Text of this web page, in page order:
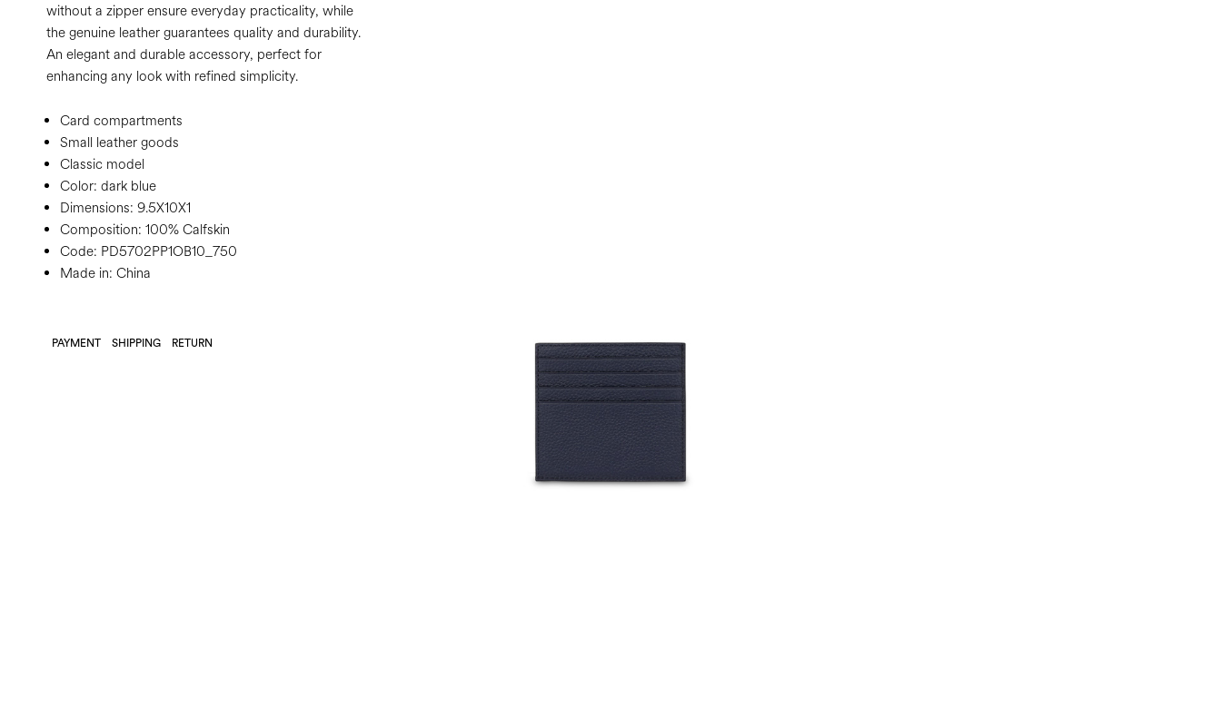
without a zipper ensure everyday practicality, while
the genuine leather guarantees quality and durability.
An elegant and durable accessory, perfect for
enhancing any look with refined simplicity.
Card compartments
Small leather goods
Classic model
Color: dark blue
Dimensions: 9.5X10X1
Composition: 100% Calfskin
Code: PD5702PP1OB10_750
Made in: China
PAYMENT SHIPPING RETURN